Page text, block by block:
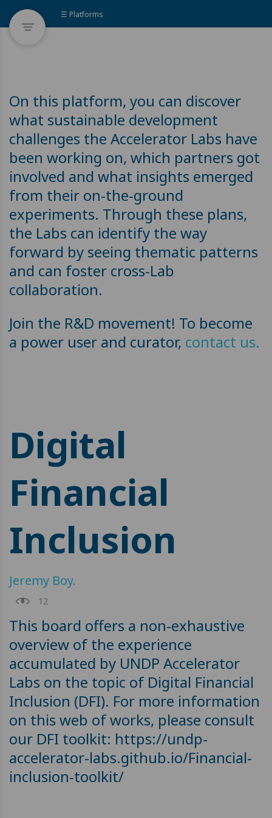
☰ Platforms
On this platform, you can discover
what sustainable development
challenges the Accelerator Labs have
been working on, which partners got
involved and what insights emerged
from their on-the-ground
experiments. Through these plans,
the Labs can identify the way
forward by seeing thematic patterns
and can foster cross-Lab
collaboration.
Join the R&D movement! To become
a power user and curator, contact us.
Digital
Financial
Inclusion
Jeremy Boy.
12
This board offers a non-exhaustive
overview of the experience
accumulated by UNDP Accelerator
Labs on the topic of Digital Financial
Inclusion (DFI). For more information
on this web of works, please consult
our DFI toolkit: https://undp-
accelerator-labs.github.io/Financial-
inclusion-toolkit/